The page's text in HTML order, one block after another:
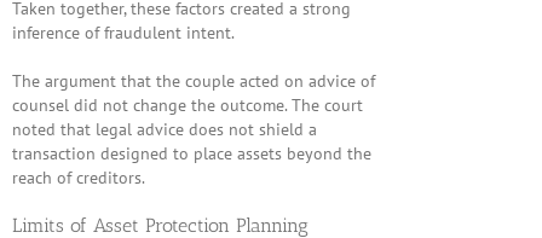
Taken together, these factors created a strong
inference of fraudulent intent.
The argument that the couple acted on advice of
counsel did not change the outcome. The court
noted that legal advice does not shield a
transaction designed to place assets beyond the
reach of creditors.
Limits of Asset Protection Planning